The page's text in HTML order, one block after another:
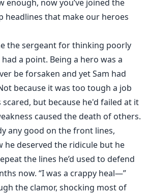
enough, now you’ve joined the
headlines that make our heroes
the sergeant for thinking poorly
a point. Being a hero was a
be forsaken and yet Sam had
because it was too tough a job
scared, but because he'd failed at it
caused the death of others.
any good on the front lines,
he deserved the ridicule but he
the lines he’d used to defend
now. “I was a crappy heal—”
the clamor, shocking most of